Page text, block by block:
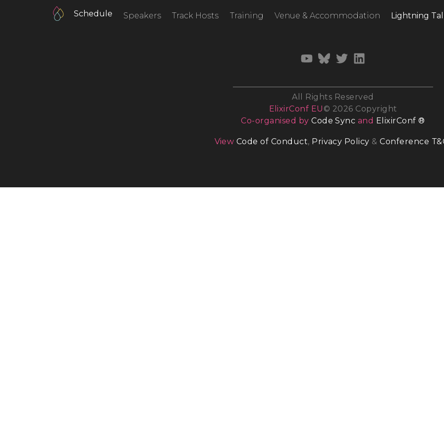
Schedule Speakers Track Hosts Training Venue & Accommodation Lightning
All Rights Reserved
ElixirConf EU © 2026 Copyright
Co-organised byCode Sync and ElixirConf ®
View Code of Conduct, Privacy Policy &Conference